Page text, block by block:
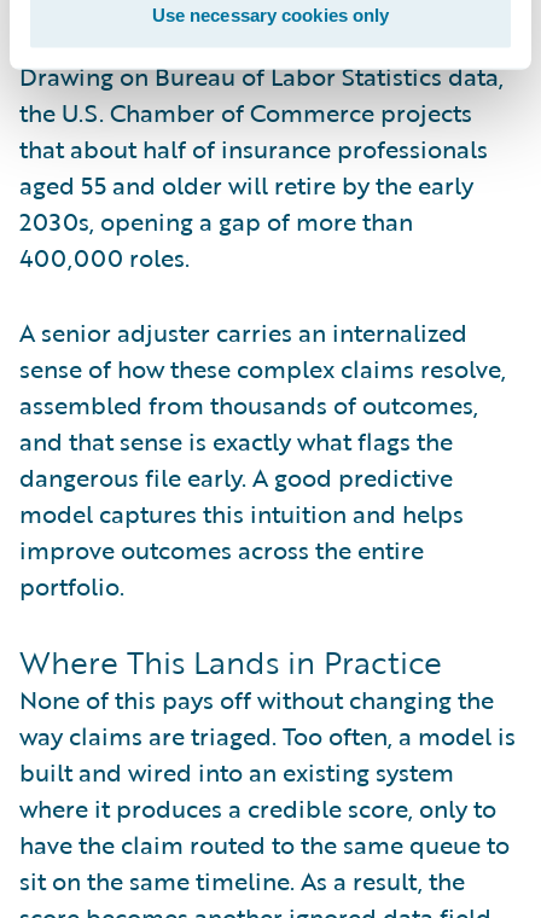
Use necessary cookies only
currently supply it are leaving the workforce.
Drawing on Bureau of Labor Statistics data,
the U.S. Chamber of Commerce projects
that about half of insurance professionals
aged 55 and older will retire by the early
2030s, opening a gap of more than
400,000 roles.
A senior adjuster carries an internalized
sense of how these complex claims resolve,
assembled from thousands of outcomes,
and that sense is exactly what flags the
dangerous file early. A good predictive
model captures this intuition and helps
improve outcomes across the entire
portfolio.
Where This Lands in Practice
None of this pays off without changing the
way claims are triaged. Too often, a model is
built and wired into an existing system
where it produces a credible score, only to
have the claim routed to the same queue to
sit on the same timeline. As a result, the